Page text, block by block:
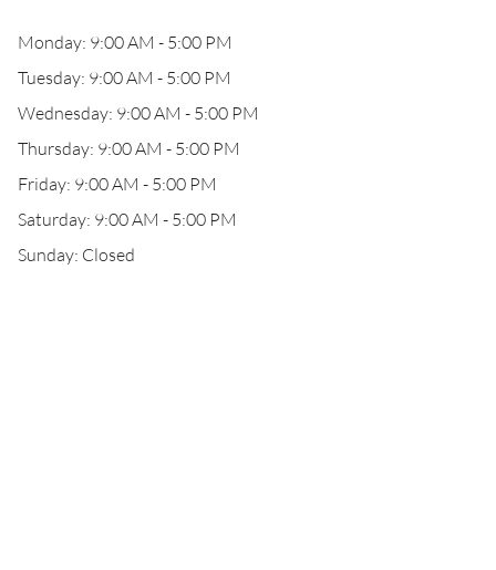
Monday: 9:00 AM - 5:00 PM
Tuesday: 9:00 AM - 5:00 PM
Wednesday: 9:00 AM - 5:00 PM
Thursday: 9:00 AM - 5:00 PM
Friday: 9:00 AM - 5:00 PM
Saturday: 9:00 AM - 5:00 PM
Sunday: Closed